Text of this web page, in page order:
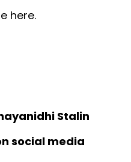
here.
Stalin
social media